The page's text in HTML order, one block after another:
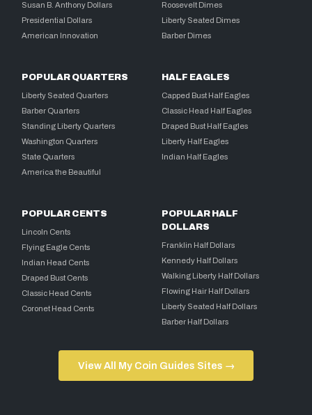
Susan B. Anthony Dollars
Presidential Dollars
American Innovation
Roosevelt Dimes
Liberty Seated Dimes
Barber Dimes
POPULAR QUARTERS
Liberty Seated Quarters
Barber Quarters
Standing Liberty Quarters
Washington Quarters
State Quarters
America the Beautiful
HALF EAGLES
Capped Bust Half Eagles
Classic Head Half Eagles
Draped Bust Half Eagles
Liberty Half Eagles
Indian Half Eagles
POPULAR CENTS
Lincoln Cents
Flying Eagle Cents
Indian Head Cents
Draped Bust Cents
Classic Head Cents
Coronet Head Cents
POPULAR HALF
DOLLARS
Franklin Half Dollars
Kennedy Half Dollars
Walking Liberty Half Dollars
Flowing Hair Half Dollars
Liberty Seated Half Dollars
Barber Half Dollars
View All My Coin Guides Sites →